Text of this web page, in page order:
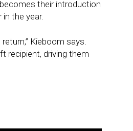
their introduction
the year.
Kieboom says.
recipient, driving them